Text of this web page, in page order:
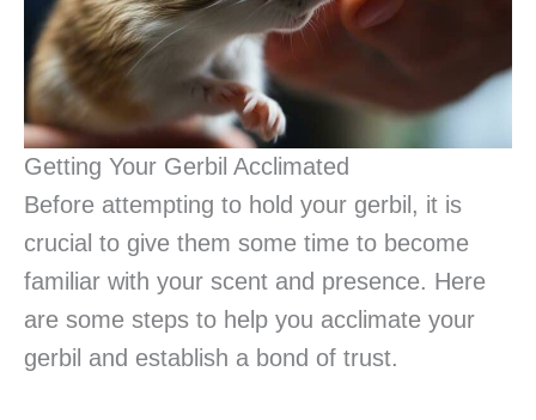
Getting Your Gerbil Acclimated
Before attempting to hold your gerbil, it is
crucial to give them some time to become
familiar with your scent and presence. Here
are some steps to help you acclimate your
gerbil and establish a bond of trust.